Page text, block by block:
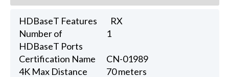
HDBaseT Features
RX
Number of
HDBaseT Ports
1
Certification Name
CN-01989
4K Max Distance
70 meters